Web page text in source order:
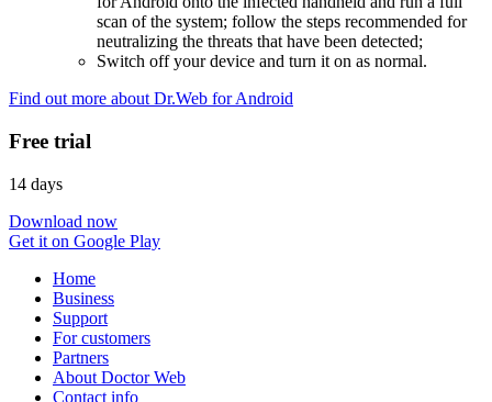
scan of the system; follow the steps recommended for
neutralizing the threats that have been detected;
Switch off your device and turn it on as normal.
Find out more about Dr.Web for Android
Free trial
14 days
Download now
Get it on Google Play
Home
Business
Support
For customers
Partners
About Doctor Web
Contact info